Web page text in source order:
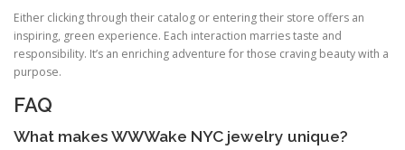
Either clicking through their catalog or entering their store offers an
inspiring, green experience. Each interaction marries taste and
responsibility. It’s an enriching adventure for those craving beauty with a
purpose.
FAQ
What makes WWWake NYC jewelry unique?